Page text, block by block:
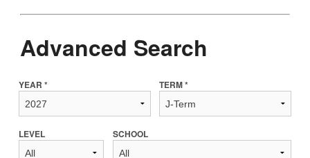
Advanced Search
YEAR * TERM *
LEVEL SCHOOL